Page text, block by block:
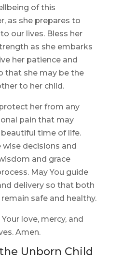
of this
as she prepares to
our lives. Bless her
as she embarks
her patience and
that she may be the
to her child.
her from any
pain that may
time of life.
decisions and
and grace
May You guide
delivery so that both
safe and healthy.
love, mercy, and
Amen.
Unborn Child